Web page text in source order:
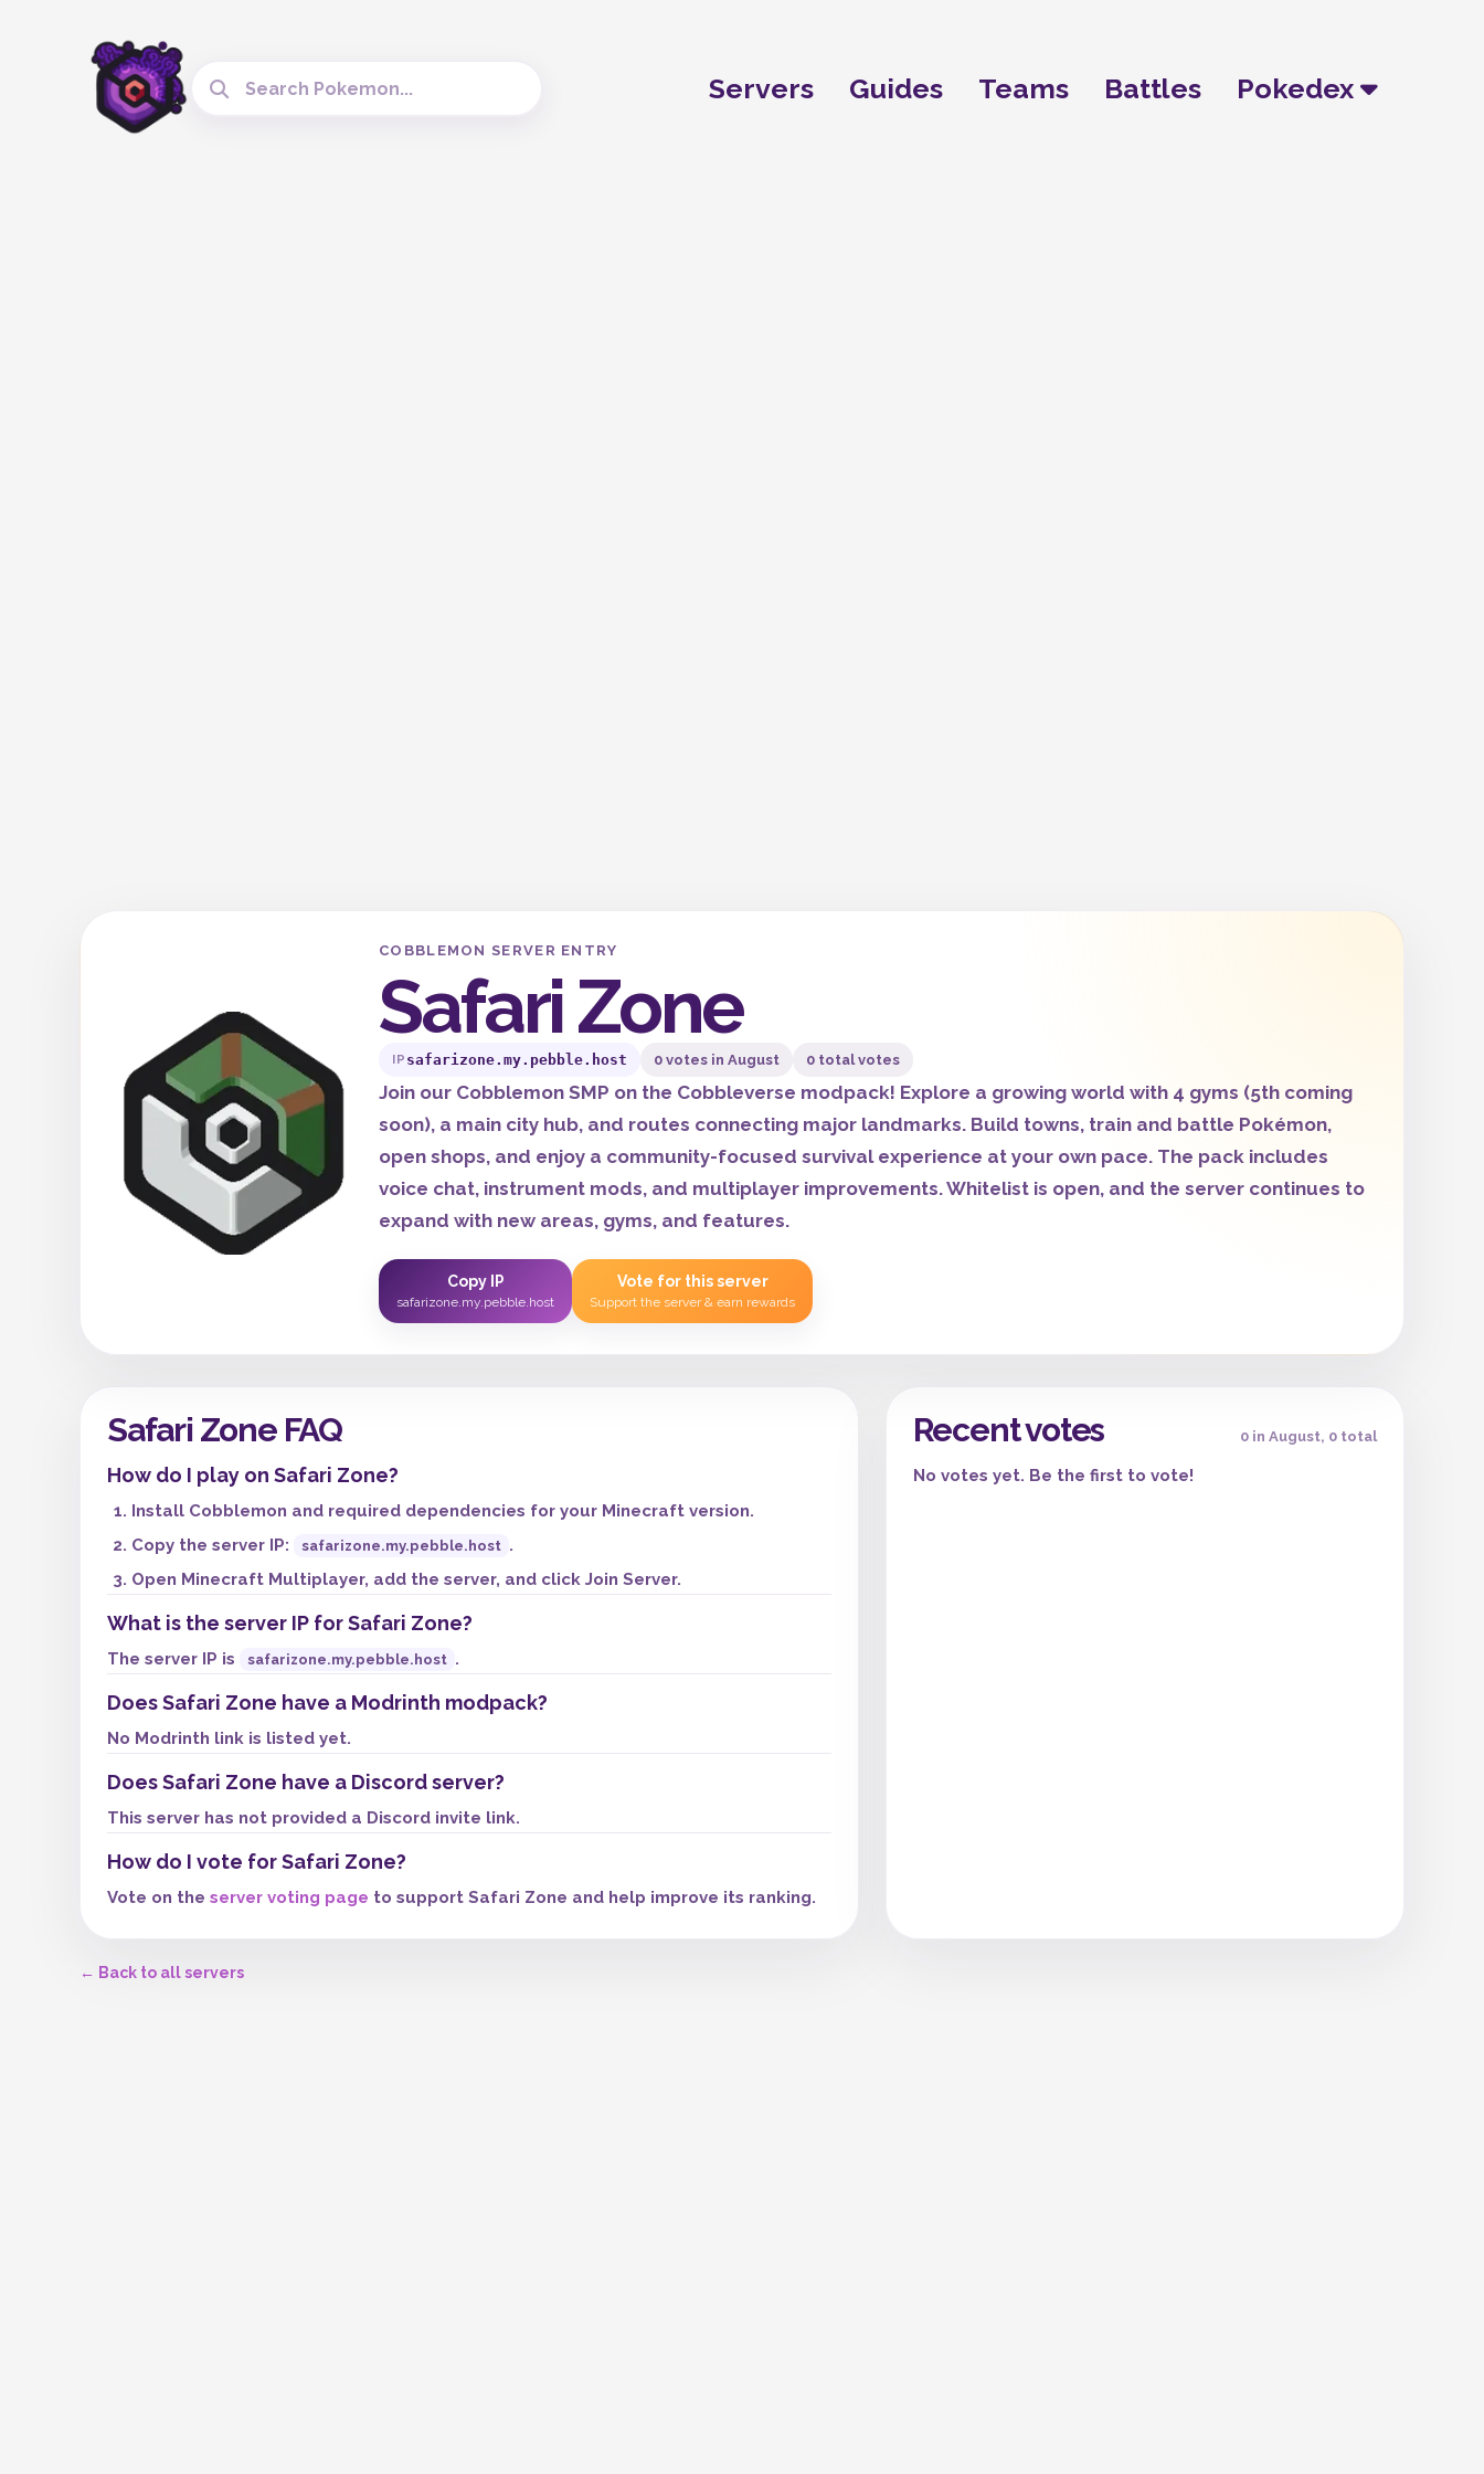
Servers Guides Teams Battles Pokedex
COBBLEMON SERVER ENTRY
Safari Zone
IP safarizone.my.pebble.host 0 votes in August 0 total votes
Join our Cobblemon SMP on the Cobbleverse modpack! Explore a growing world with 4 gyms (5th coming
soon), a main city hub, and routes connecting major landmarks. Build towns, train and battle Pokémon,
open shops, and enjoy a community-focused survival experience at your own pace. The pack includes
voice chat, instrument mods, and multiplayer improvements. Whitelist is open, and the server continues to
expand with new areas, gyms, and features.
Copy IP
safarizone.my.pebble.host
Vote for this server
Support the server & earn rewards
Safari Zone FAQ
How do I play on Safari Zone?
Install Cobblemon and required dependencies for your Minecraft version.
Copy the server IP:
safarizone.my.pebble.host .
Open Minecraft Multiplayer, add the server, and click Join Server.
What is the server IP for Safari Zone?
The server IP is safarizone.my.pebble.host .
Does Safari Zone have a Modrinth modpack?
No Modrinth link is listed yet.
Does Safari Zone have a Discord server?
This server has not provided a Discord invite link.
How do I vote for Safari Zone?
Vote on the server voting page to support Safari Zone and help improve its ranking.
Recent votes 0 in August, 0 total
No votes yet. Be the first to vote!
← Back to all servers